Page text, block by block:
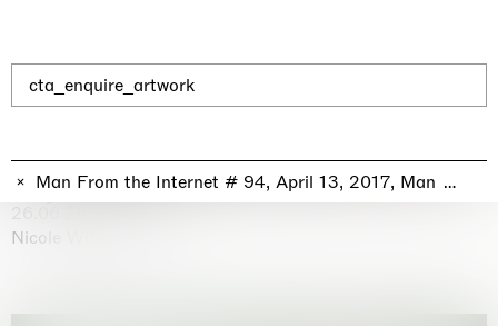
cta_enquire_artwork
Man From the Internet # 94, April 13, 2017, Man
Why the Butterflies
Hong Kong
Nicole Wittenberg